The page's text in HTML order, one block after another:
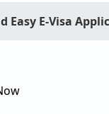
Canadian
travel to Egypt.
Easy E-Visa